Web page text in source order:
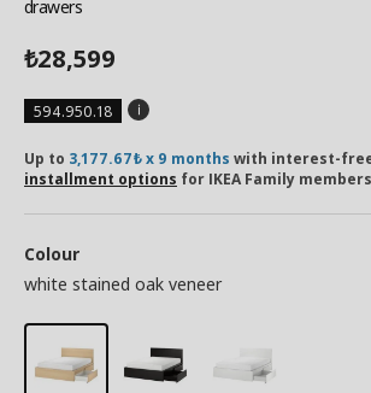
drawers
₺28,599
594.950.18
Up to 3,177.67₺ x 9 months with interest-
installment options for IKEA Family
Colour
white stained oak veneer